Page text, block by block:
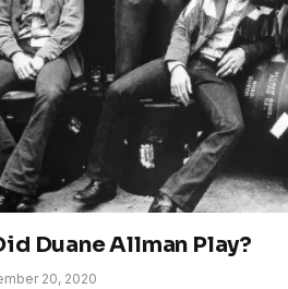
Duane Allman Play?
20, 2020